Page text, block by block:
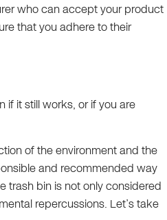
who can accept your product
that you adhere to their
if it still works, or if you are
of the environment and the
and recommended way
trash bin is not only considered
repercussions. Let’s take